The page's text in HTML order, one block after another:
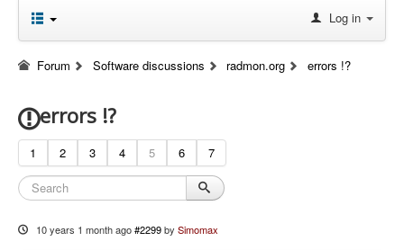
Log in
Forum Software discussions radmon.org errors !?
errors !?
1 2 3 4 5 6 7
10 years 1 month ago #2299 by Simomax